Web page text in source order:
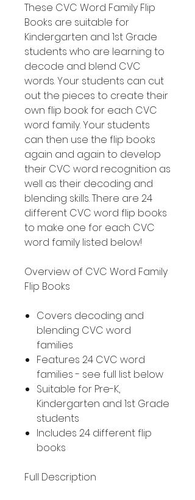
These CVC Word Family Flip
Books are suitable for
Kindergarten and 1st Grade
students who are learning to
decode and blend CVC
words. Your students can cut
out the pieces to create their
own flip book for each CVC
word family. Your students
can then use the flip books
again and again to develop
their CVC word recognition as
well as their decoding and
blending skills. There are 24
different CVC word flip books
to make one for each CVC
word family listed below!
Overview of CVC Word Family
Flip Books
Covers decoding and
blending CVC word
families
Features 24 CVC word
families - see full list below
Suitable for Pre-K,
Kindergarten and 1st Grade
students
Includes 24 different flip
books
Full Description